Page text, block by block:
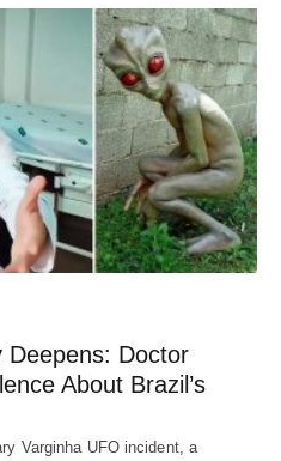
Deepens: Doctor
About Brazil’s
Varginha UFO incident, a